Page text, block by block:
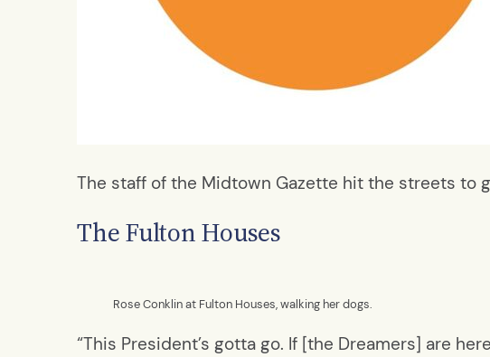
The staff of the Midtown Gazette hit the streets to
The Fulton Houses
Rose Conklin at Fulton Houses, walking her dogs.
“This President’s gotta go. If [the Dreamers] are